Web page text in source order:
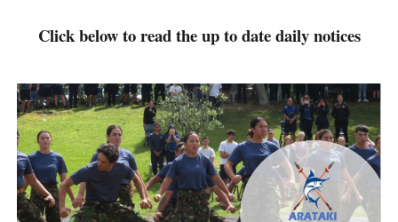
Click below to read the up to date daily notices